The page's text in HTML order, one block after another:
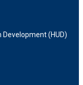
(HUD)